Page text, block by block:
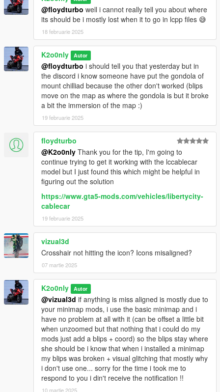
@floydturbo well i cannot really tell you about where
its should be i mostly lost when it to go in lcpp files 😅
18 februarie 2025
K2o0nly Autor
@floydturbo i should tell you that yesterday but in
the discord i know someone have put the gondola of
mount chilliad because the other don't worked (blips
move on the map as where the gondola is but it broke
a bit the immersion of the map :)
19 februarie 2025
floydturbo
@K2o0nly Thank you for the tip, I'm going to
continue trying to get it working with the lccablecar
model but I just found this which might be helpful in
figuring out the solution
https://www.gta5-mods.com/vehicles/libertycity-
cablecar
19 februarie 2025
vizual3d
Crosshair not hitting the icon? Icons misaligned?
07 martie 2025
K2o0nly Autor
@vizual3d if anything is miss aligned is mostly due to
your minimap mods, i use the basic minimap and i
have no problem at all with it (can be offset a little bit
when unzoomed but that nothing that i could do my
mods just add a blips + coord) so the blips stay where
she should be i know that when i installed a minimap
my blips was broken + visual glitching that mostly why
i don't use one... sorry for the time i took me to
respond to you i din't receive the notification !!
10 martie 2025